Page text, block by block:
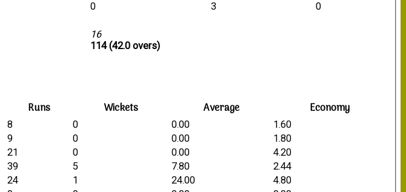
16
114 (42.0 overs)
0 3
0
Runs Wickets Average Economy
8 0 0.00
1.60
9 0 0.00
1.80
21 0 0.00
4.20
39 5 7.80
2.44
24 1 24.00
4.80